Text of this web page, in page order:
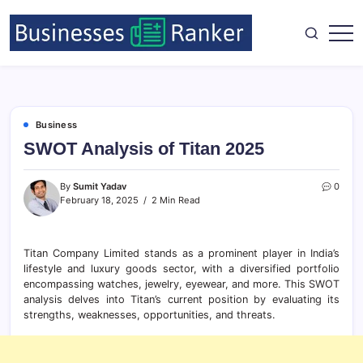
Business
SWOT Analysis of Titan 2025
By Sumit Yadav
February 18, 2025
2 Min Read
0
Titan Company Limited stands as a prominent player in India’s
lifestyle and luxury goods sector, with a diversified portfolio
encompassing watches, jewelry, eyewear, and more. This SWOT
analysis delves into Titan’s current position by evaluating its
strengths, weaknesses, opportunities, and threats.